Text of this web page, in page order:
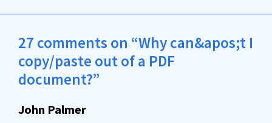
27 comments on “Why can&apos;t I
copy/paste out of a PDF
document?”
John Palmer